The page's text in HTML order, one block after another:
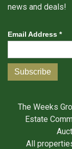
news and deals!
Email Address *
The Weeks
Estate
All